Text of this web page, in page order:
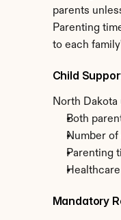
parents
Parenting
to each
Child
North
Both
Number
Parenting
Mandatory